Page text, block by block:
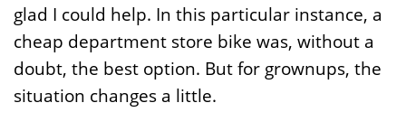
glad I could help. In this particular instance, a
cheap department store bike was, without a
doubt, the best option. But for grownups, the
situation changes a little.